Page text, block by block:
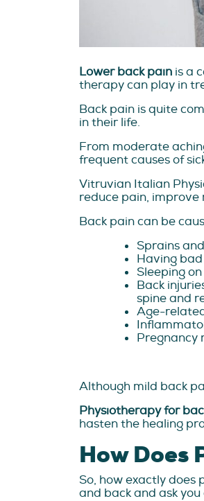
Lower back pain is a
therapy can play in
Back pain is quite
in their life.
From moderate
frequent causes of
Vitruvian Italian
reduce pain,
Back pain can be
Sprains
Having
Sleeping
Back
spine and
Age-
Pregnancy
Although mild back
Physiotherapy for
hasten the healing
How Does
So, how exactly does
and back and ask you